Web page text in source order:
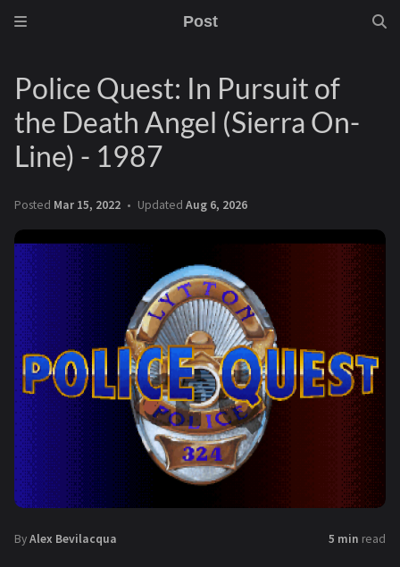
Post
Police Quest: In Pursuit of
the Death Angel (Sierra On-
Line) - 1987
Posted Mar 15, 2022 Updated Aug 6, 2026
ByAlex Bevilacqua 5 min read